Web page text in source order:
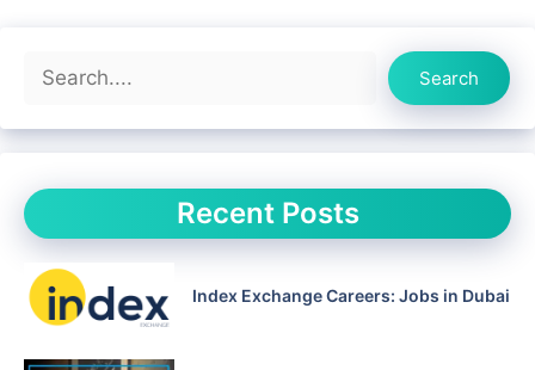
Search
Search
Recent Posts
Index Exchange Careers: Jobs in Dubai